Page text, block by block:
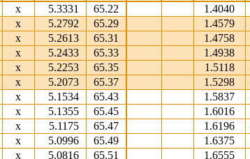
x 5.3331 65.22 1.4040
x 5.2792 65.29 1.4579
x 5.2613 65.31 1.4758
x 5.2433 65.33 1.4938
x 5.2253 65.35 1.5118
x 5.2073 65.37 1.5298
x 5.1534 65.43 1.5837
x 5.1355 65.45 1.6016
x 5.1175 65.47 1.6196
x 5.0996 65.49 1.6375
x 5.0816 65.51 1.6555